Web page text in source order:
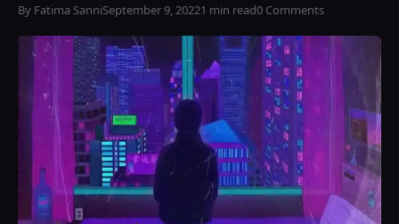
By Fatima SanniSeptember 9, 20221 min read0 Comments